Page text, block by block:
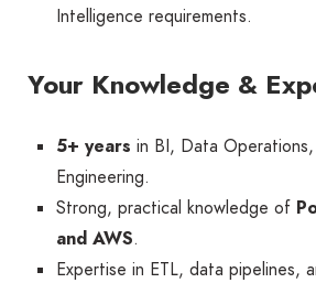
Intelligence requirements.
Your Knowledge &
5+ years in BI, Data
Engineering.
Strong, practical knowledge of
and AWS.
Expertise in ETL, data pipelines,